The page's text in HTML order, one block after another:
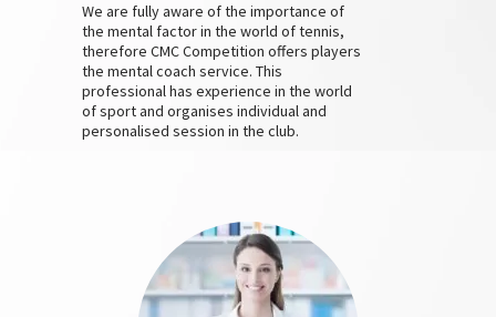
We are fully aware of the importance of
the mental factor in the world of tennis,
therefore CMC Competition offers players
the mental coach service. This
professional has experience in the world
of sport and organises individual and
personalised session in the club.